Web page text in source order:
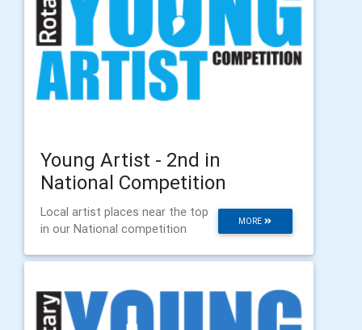
Young Artist - 2nd in
National Competition
MORE
Local artist places near the top
in our National competition